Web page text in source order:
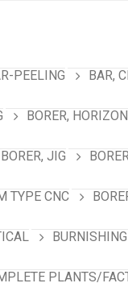
PEELING BAR,
BORER,
BORER, JIG
TYPE CNC
PLANTS/